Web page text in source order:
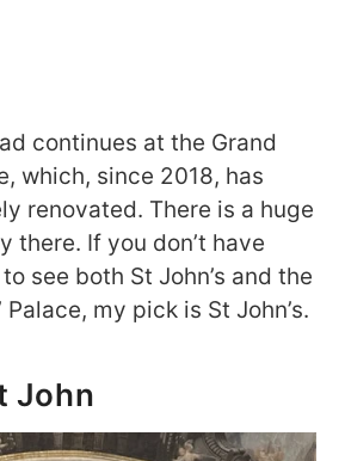
continues at the Grand
which, since 2018, has
renovated. There is a huge
there. If you don’t have
see both St John’s and the
Palace, my pick is St John’s.
John